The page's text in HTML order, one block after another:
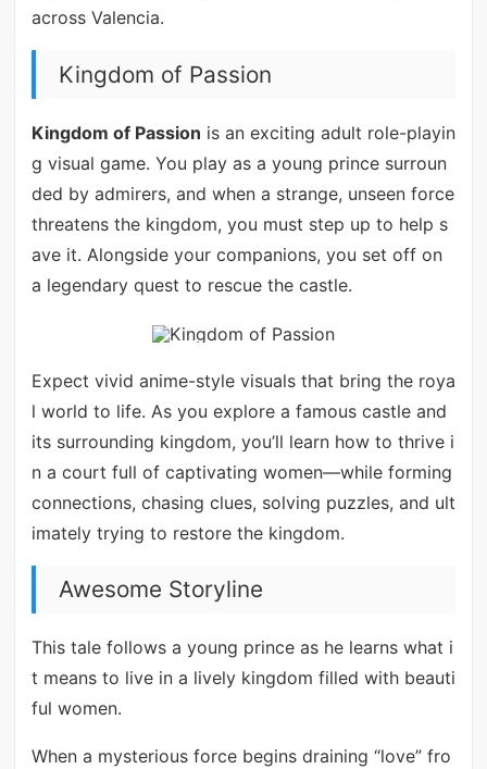
across Valencia.
Kingdom of Passion
Kingdom of Passion is an exciting adult role-playin
g visual game. You play as a young prince surroun
ded by admirers, and when a strange, unseen force
threatens the kingdom, you must step up to help s
ave it. Alongside your companions, you set off on
a legendary quest to rescue the castle.
Expect vivid anime-style visuals that bring the roya
l world to life. As you explore a famous castle and
its surrounding kingdom, you’ll learn how to thrive i
n a court full of captivating women—while forming
connections, chasing clues, solving puzzles, and ult
imately trying to restore the kingdom.
Awesome Storyline
This tale follows a young prince as he learns what i
t means to live in a lively kingdom filled with beauti
ful women.
When a mysterious force begins draining “love” fro